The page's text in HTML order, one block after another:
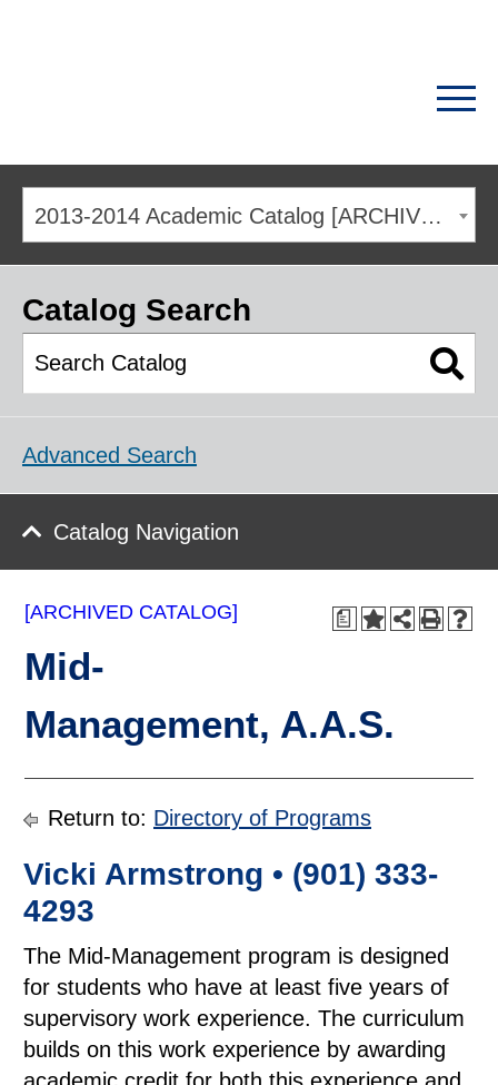
2013-2014 Academic Catalog [ARCHIVED CATALOG]
Catalog Search
Advanced Search
Catalog Navigation
a
[ARCHIVED CATALOG]
Mid-
Management, A.A.S.
Return to: Directory of Programs
Vicki Armstrong • (901) 333-
4293
The Mid-Management program is designed
for students who have at least five years of
supervisory work experience. The curriculum
builds on this work experience by awarding